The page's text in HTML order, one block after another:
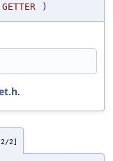
GETTER )
.
2]